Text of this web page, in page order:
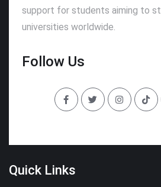
support for students aiming to
universities worldwide.
Follow Us
Quick Links